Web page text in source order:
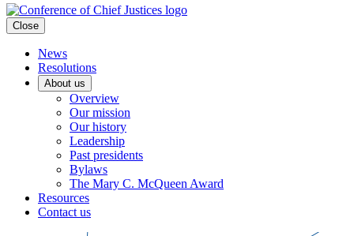
Close
News
Resolutions
About us
Overview
Our mission
Our history
Leadership
Past presidents
Bylaws
The Mary C. McQueen Award
Resources
Contact us